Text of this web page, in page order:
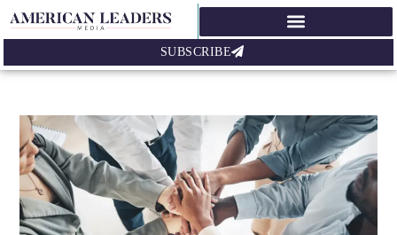
SUBSCRIBE